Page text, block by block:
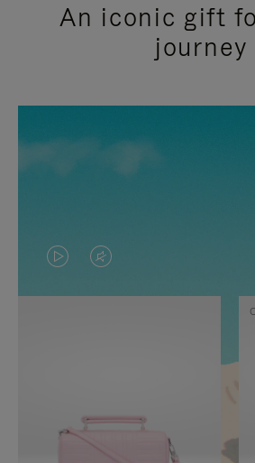
An iconic gift
journey
VIDEO
IS
TO
VIDEO
IS